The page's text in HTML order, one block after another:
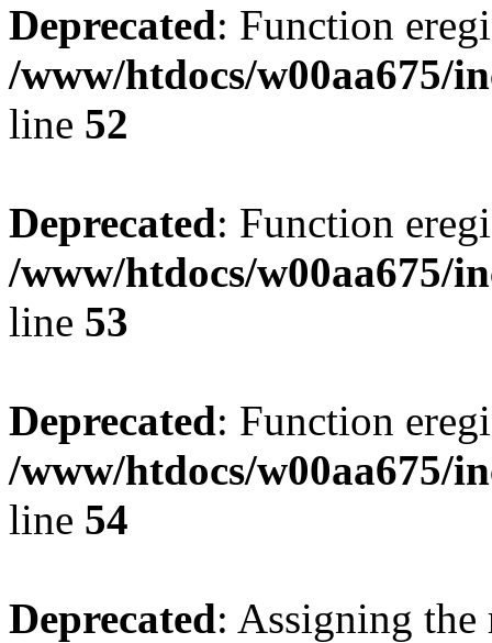
Deprecated: Function
/www/htdocs/w00aa675/
line 52
Deprecated: Function
/www/htdocs/w00aa675/
line 53
Deprecated: Function
/www/htdocs/w00aa675/
line 54
Deprecated: Assigning the